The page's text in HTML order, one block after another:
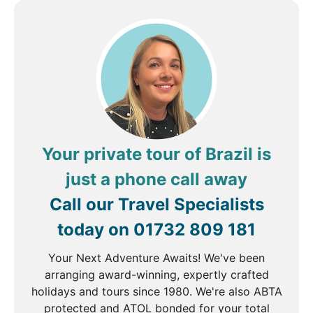
Christ the Redeemer statue. Considered to be the
largest art deco statue in the world, the impressive
figure standing 30 metres tall and arms stretching
28 metres wide, is a symbol of Brazilian Christianity
overlooking the city. The afternoon is at leisure, you
may choose to take a stroll along Ipanema beach or
explore the beautiful Botanical Gardens.
Rio de Janeiro to Iguazu
The morning is free before you take your flight to
Iguazu Falls. We suggest you take a trip to Santa
Teresa, a bohemian neighbourhood where the
Your private tour of Brazil is
just a phone call away
Call our Travel Specialists
today on 01732 809 181
Your Next Adventure Awaits! We've been
arranging award-winning, expertly crafted
holidays and tours since 1980. We're also ABTA
protected and ATOL bonded for your total